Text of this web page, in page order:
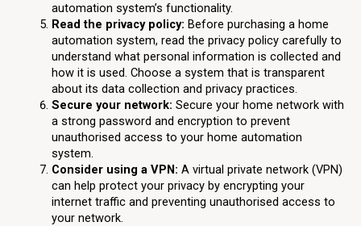
automation system’s functionality.
Read the privacy policy: Before purchasing a home
automation system, read the privacy policy carefully to
understand what personal information is collected and
how it is used. Choose a system that is transparent
about its data collection and privacy practices.
Secure your network: Secure your home network with
a strong password and encryption to prevent
unauthorised access to your home automation
system.
Consider using a VPN: A virtual private network (VPN)
can help protect your privacy by encrypting your
internet traffic and preventing unauthorised access to
your network.